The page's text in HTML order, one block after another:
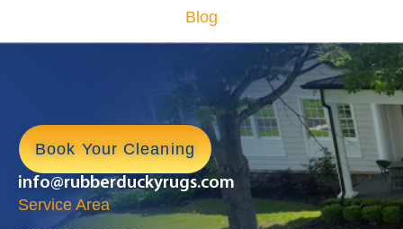
Blog
Book Your Cleaning
info@rubberduckyrugs.com
Service Area